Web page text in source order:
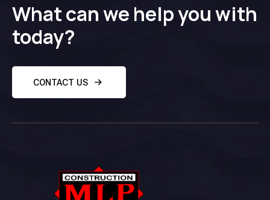
What can we help you with
today?
CONTACT US